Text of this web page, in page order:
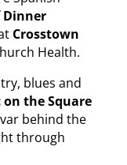
Dinner
Crosstown
Health.
blues and
on the Square
behind the
through